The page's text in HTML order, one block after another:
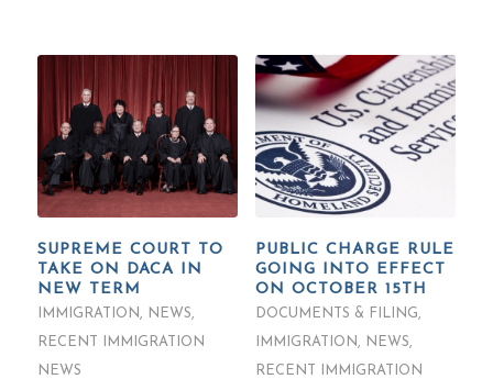
SUPREME COURT TO
TAKE ON DACA IN
NEW TERM
IMMIGRATION NEWS
RECENT IMMIGRATION
NEWS
PUBLIC CHARGE RULE
GOING INTO EFFECT
ON OCTOBER 15TH
DOCUMENTS & FILING
IMMIGRATION
NEWS
RECENT IMMIGRATION